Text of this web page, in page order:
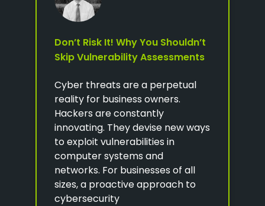
Don’t Risk It! Why You Shouldn’t
Skip Vulnerability Assessments
Cyber threats are a perpetual
reality for business owners.
Hackers are constantly
innovating. They devise new ways
to exploit vulnerabilities in
computer systems and
networks. For businesses of all
sizes, a proactive approach to
cybersecurity